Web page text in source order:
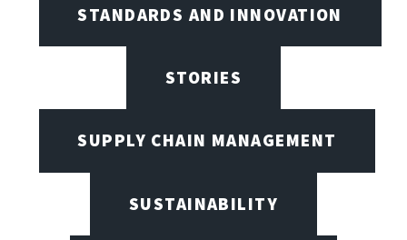
STANDARDS AND INNOVATION
STORIES
SUPPLY CHAIN MANAGEMENT
SUSTAINABILITY